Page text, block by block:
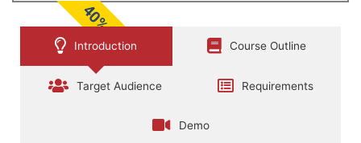
40% OFF
Introduction Course Outline
Target Audience Requirements
Demo